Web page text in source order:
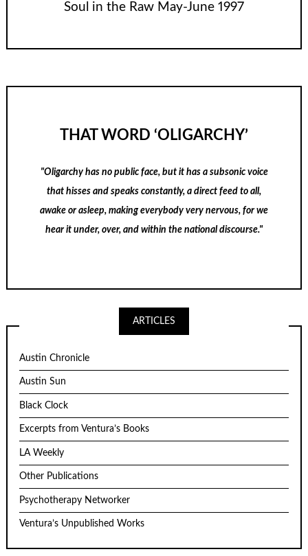
Soul in the Raw May-June 1997
THAT WORD ‘OLIGARCHY’
"Oligarchy has no public face, but it has a subsonic voice
that hisses and speaks constantly, a direct feed to all,
awake or asleep, making everybody very nervous, for we
hear it under, over, and within the national discourse."
ARTICLES
Austin Chronicle
Austin Sun
Black Clock
Excerpts from Ventura’s Books
LA Weekly
Other Publications
Psychotherapy Networker
Ventura’s Unpublished Works